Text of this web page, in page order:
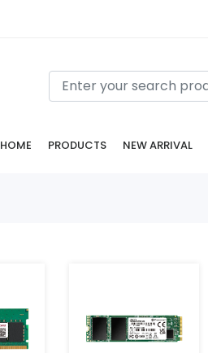
HOME PRODUCTS NEW ARRIVAL